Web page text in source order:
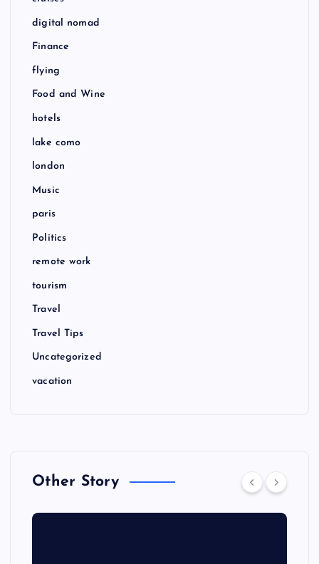
digital nomad
Finance
flying
Food and Wine
hotels
lake como
london
Music
paris
Politics
remote work
tourism
Travel
Travel Tips
Uncategorized
vacation
Other Story